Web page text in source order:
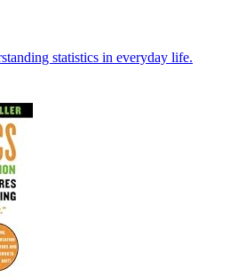
statistics in everyday life.